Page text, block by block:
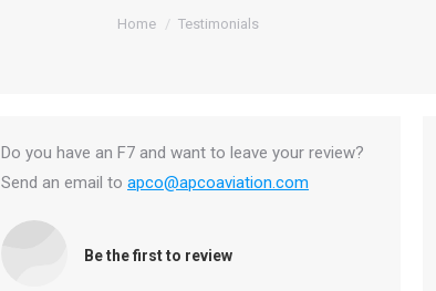
You are here:
Home Testimonials
Do you have an F7 and want to leave your review?
Send an email to apco@apcoaviation.com
Be the first to review